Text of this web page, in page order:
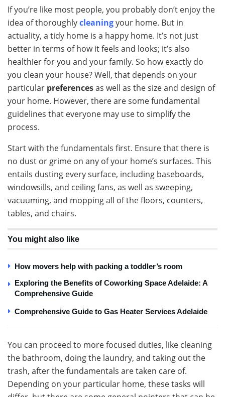
If you’re like most people, you probably don’t enjoy the
idea of thoroughlycleaningyour home. But in
actuality, a tidy home is a happy home. It’s not just
better in terms of how it feels and looks; it’s also
healthier for you and your family. So how exactly do
you clean your house? Well, that depends on your
particular preferencesas well as the size and design of
your home. However, there are some fundamental
guidelines that everyone may use to simplify the
process.
Start with the fundamentals first. Ensure that there is
no dust or grime on any of your home’s surfaces. This
entails dusting every surface, including baseboards,
windowsills, and ceiling fans, as well as sweeping,
vacuuming, and mopping all of the floors, counters,
tables, and chairs.
You might also like
How movers help with packing a toddler’s room
Exploring the Benefits of Coworking Space Adelaide: A
Comprehensive Guide
Comprehensive Guide to Gas Heater Services Adelaide
You can proceed to more focused duties, like cleaning
the bathroom, doing the laundry, and taking out the
trash, after the fundamentals are taken care of.
Depending on your particular home, these tasks will